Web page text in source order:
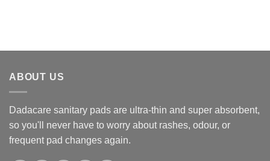
ABOUT US
Dadacare sanitary pads are ultra-thin and super absorbent,
so you'll never have to worry about rashes, odour, or
frequent pad changes again.